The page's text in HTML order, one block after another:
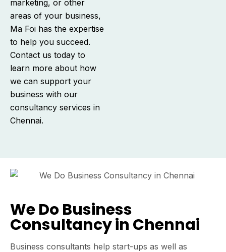
marketing, or other
areas of your business,
Ma Foi has the expertise
to help you succeed.
Contact us today to
learn more about how
we can support your
business with our
consultancy services in
Chennai.
We Do Business
Consultancy in Chennai
Business consultants help start-ups as well as